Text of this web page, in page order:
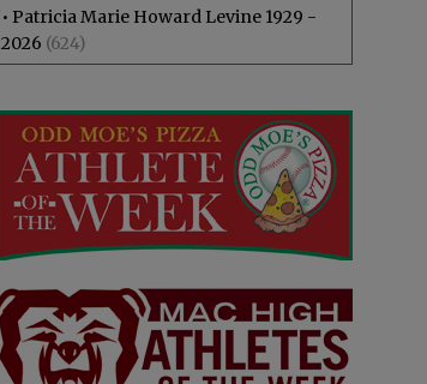
• Patricia Marie Howard Levine 1929 -
2026 (624)